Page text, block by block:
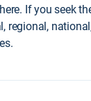
If you seek
regional,